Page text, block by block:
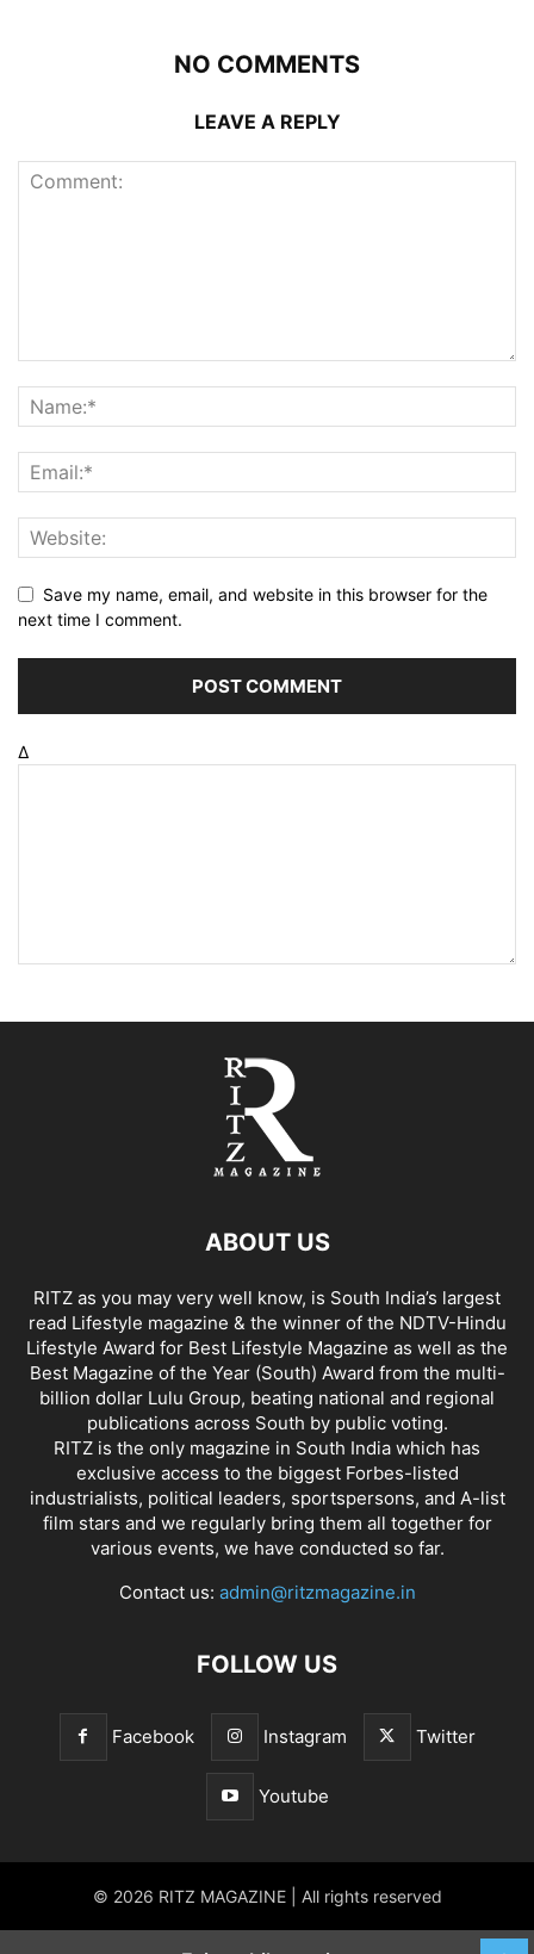
NO COMMENTS
LEAVE A REPLY
Save my name, email, and website in this browser for the
next time I comment.
Δ
ABOUT US
RITZ as you may very well know, is South India’s largest
read Lifestyle magazine & the winner of the NDTV-Hindu
Lifestyle Award for Best Lifestyle Magazine as well as the
Best Magazine of the Year (South) Award from the multi-
billion dollar Lulu Group, beating national and regional
publications across South by public voting.
RITZ is the only magazine in South India which has
exclusive access to the biggest Forbes-listed
industrialists, political leaders, sportspersons, and A-list
film stars and we regularly bring them all together for
various events, we have conducted so far.
Contact us: admin@ritzmagazine.in
FOLLOW US
Facebook Instagram Twitter
Youtube
© 2026 RITZ MAGAZINE | All rights reserved